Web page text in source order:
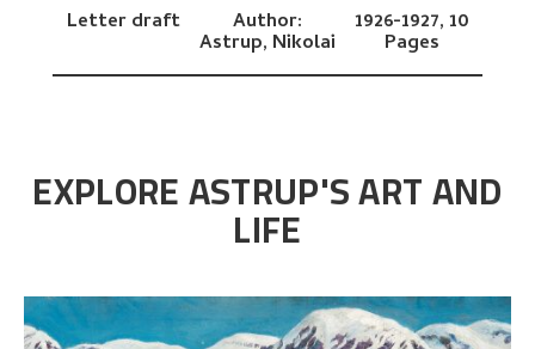
Letter draft Author:
Astrup, Nikolai
1926-1927,10
Pages
EXPLORE ASTRUP'S ART AND
LIFE